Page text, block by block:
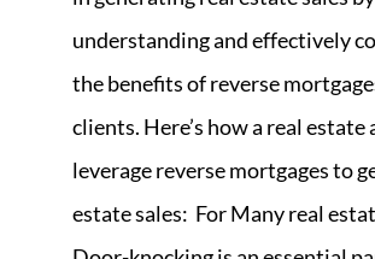
understanding and effectively
the benefits of reverse
clients. Here’s how a real estate
leverage reverse mortgages to
estate sales: For Many real